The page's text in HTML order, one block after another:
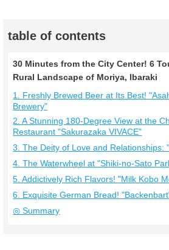
table of contents
30 Minutes from the City Center! 6
Rural Landscape of Moriya, Ibaraki
1. Freshly Brewed Beer at Its Best!
Brewery"
2. A Stunning 180-Degree View at the
Restaurant "Sakurazaka VIVACE"
3. The Deity of Love and Relationships:
4. The Waterwheel at "Shiki-no-Sato
5. Addictively Rich Flavors! "Milk Kobo
6. Exquisite German Bread!
◎ Summary